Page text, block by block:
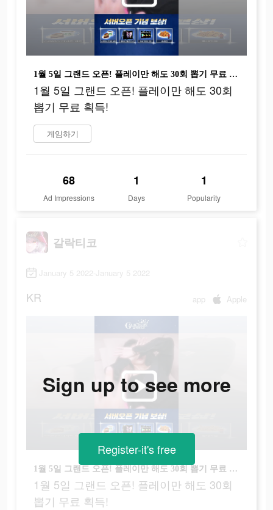
1월 5일 그랜드 오픈! 플레이만 해도 30회 뽑기 무료 획득!
1월 5일 그랜드 오픈! 플레이만 해도 30회
뽑기 무료 획득!
게임하기
68
Ad Impressions
1
Days
1
Popularity
갈락티코
January 5 2022-January 5 2022
KR app Apple
1월 5일 그랜드 오픈! 플레이만 해도 30회 뽑기 무료 획득!
1월 5일 그랜드 오픈! 플레이만 해도 30회
뽑기 무료 획득!
Sign up to see more
Register-it's free